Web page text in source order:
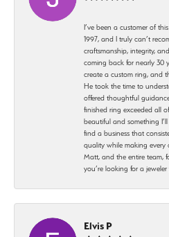
I’ve been a customer of
1997, and I truly can’t
craftsmanship, integrity,
coming back for nearly 30
create a custom ring, and
He took the time to
offered thoughtful
finished ring exceeded all
beautiful and something I’ll
find a business that
quality while making every
Matt, and the entire team,
you’re looking for a
Elvis P